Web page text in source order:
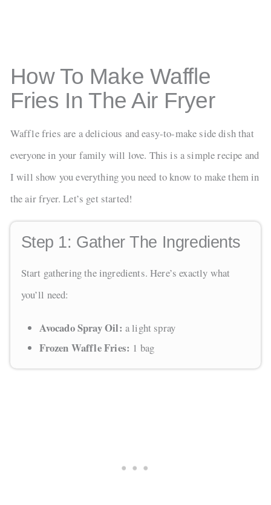
How To Make Waffle
Fries In The Air Fryer
Waffle fries are a delicious and easy-to-make side dish that
everyone in your family will love. This is a simple recipe and
I will show you everything you need to know to make them in
the air fryer. Let’s get started!
Step 1: Gather The Ingredients
Start gathering the ingredients. Here’s exactly what
you’ll need:
Avocado Spray Oil: a light spray
Frozen Waffle Fries: 1 bag